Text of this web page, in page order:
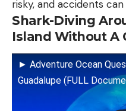
risky, and accidents
Shark-Diving
Island Without A
► Adventure Ocean
Guadalupe (FULL